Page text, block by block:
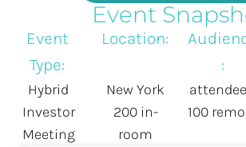
Event
Event
Type:
Location:
:
Hybrid
Investor
Meeting
New York
200 in-
room
100